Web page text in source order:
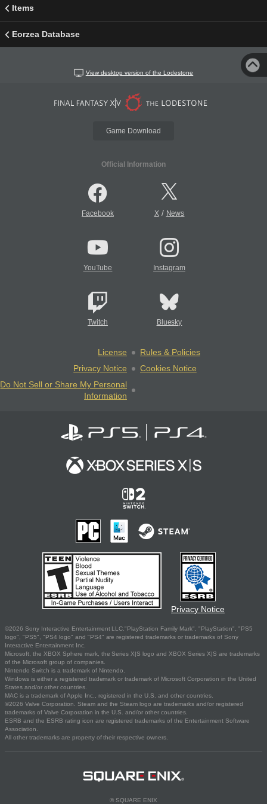
Items
Eorzea Database
View desktop version of the Lodestone
Game Download
Official Information
Facebook X/ News
YouTube Instagram
Twitch Bluesky
License
Rules & Policies
Privacy Notice
Cookies Notice
Do Not Sell or Share My Personal
Information
Privacy Notice
©2026 Sony Interactive Entertainment LLC."PlayStation Family Mark", "PlayStation", "PS5
logo", "PS5", "PS4 logo" and "PS4" are registered trademarks or trademarks of Sony
Interactive Entertainment Inc.
Microsoft, the XBOX Sphere mark, the Series X|S logo and XBOX Series X|S are trademarks
of the Microsoft group of companies.
Nintendo Switch is a trademark of Nintendo.
Windows is either a registered trademark or trademark of Microsoft Corporation in the United
States and/or other countries.
MAC is a trademark of Apple Inc., registered in the U.S. and other countries.
©2026 Valve Corporation. Steam and the Steam logo are trademarks and/or registered
trademarks of Valve Corporation in the U.S. and/or other countries.
ESRB and the ESRB rating icon are registered trademarks of the Entertainment Software
Association.
All other trademarks are property of their respective owners.
© SQUARE ENIX